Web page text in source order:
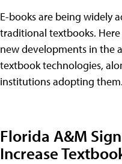
E-books are being widely
traditional textbooks.
new developments in the
textbook technologies,
institutions adopting them.
Florida A&M
Increase